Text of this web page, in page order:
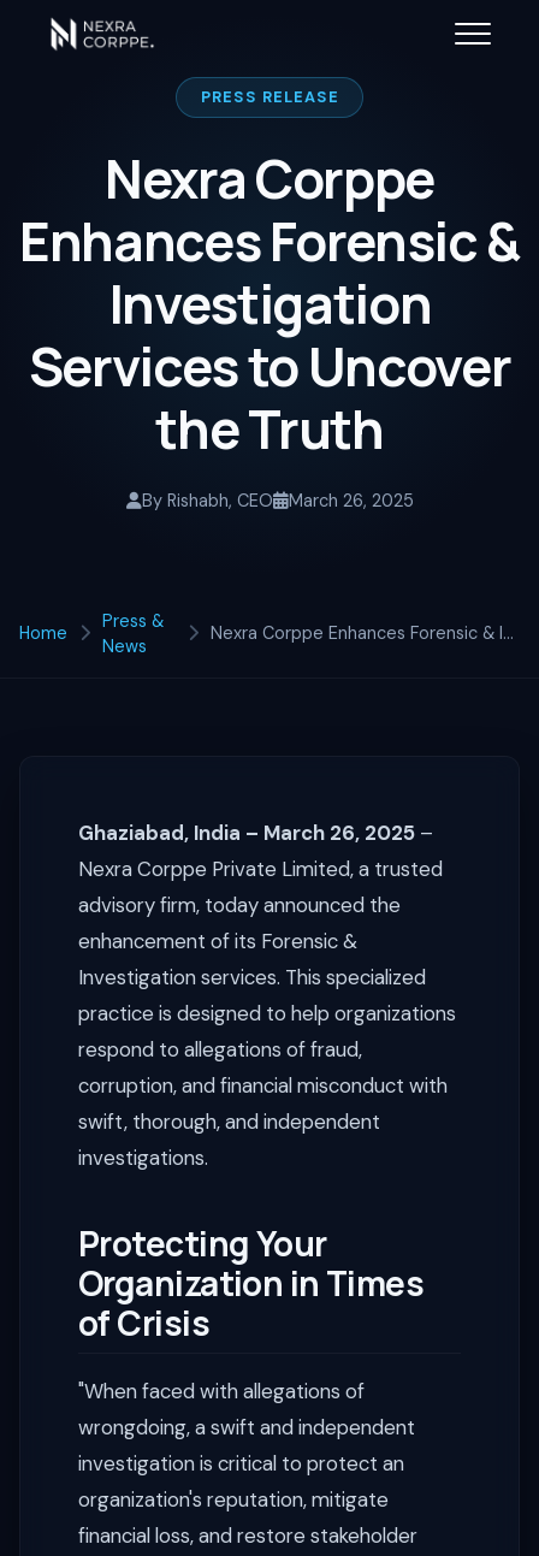
PRESS RELEASE
Nexra Corppe
Enhances Forensic &
Investigation
Services to Uncover
the Truth
By Rishabh, CEO March 26, 2025
Home
Press &
News
Nexra Corppe Enhances Forensic & Investigation Services
Ghaziabad, India – March 26, 2025 –
Nexra Corppe Private Limited, a trusted
advisory firm, today announced the
enhancement of its Forensic &
Investigation services. This specialized
practice is designed to help organizations
respond to allegations of fraud,
corruption, and financial misconduct with
swift, thorough, and independent
investigations.
Protecting Your
Organization in Times
of Crisis
"When faced with allegations of
wrongdoing, a swift and independent
investigation is critical to protect an
organization's reputation, mitigate
financial loss, and restore stakeholder